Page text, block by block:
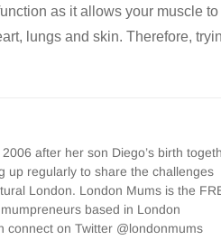
as it allows your muscle to
lungs and skin. Therefore,
after her son Diego’s birth
up regularly to share the challenges
London. London Mums is the
based in London
connect on Twitter @londonmums